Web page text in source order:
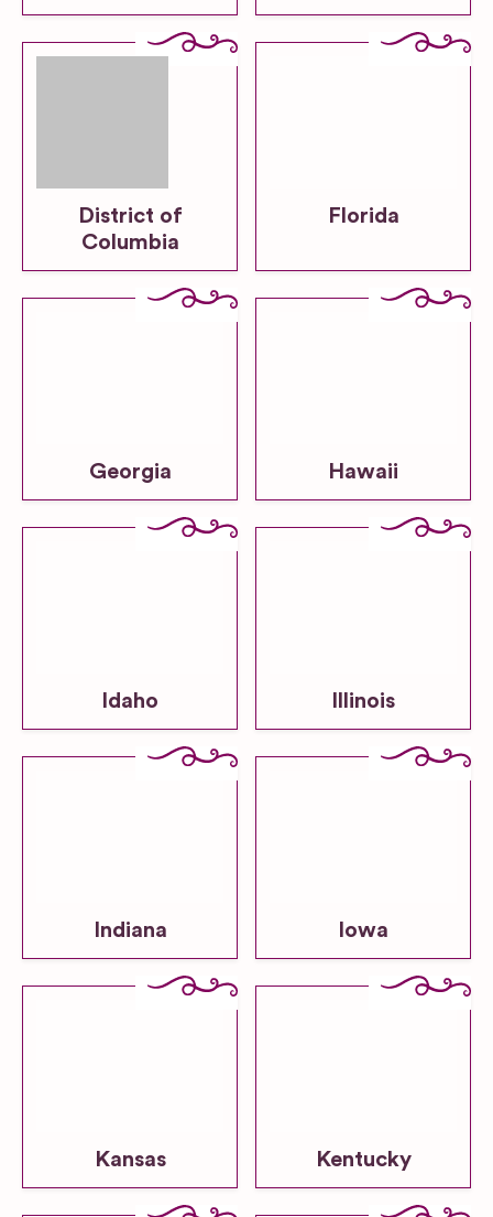
District of
Columbia
Florida
Georgia Hawaii
Idaho Illinois
Indiana Iowa
Kansas Kentucky